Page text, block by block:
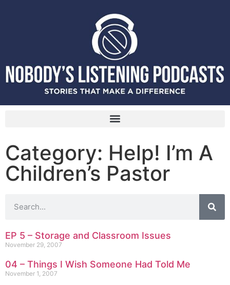
Category: Help! I’m A
Children’s Pastor
EP 5 – Storage and Classroom Issues
November 29, 2007
04 – Things I Wish Someone Had Told Me
November 1, 2007